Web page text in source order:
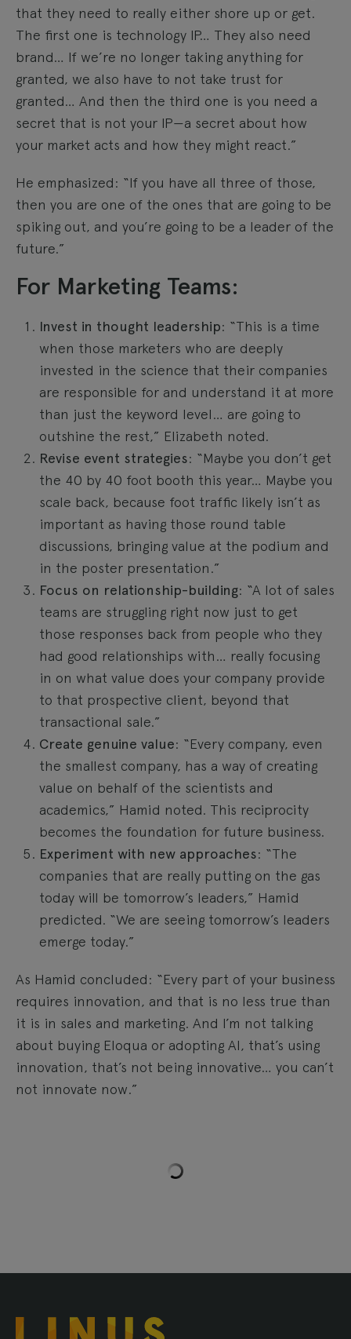
that they need to really either shore up or get.
The first one is technology IP… They also need
brand… If we’re no longer taking anything for
granted, we also have to not take trust for
granted… And then the third one is you need a
secret that is not your IP—a secret about how
your market acts and how they might react.”
He emphasized: “If you have all three of those,
then you are one of the ones that are going to be
spiking out, and you’re going to be a leader of the
future.”
For Marketing Teams:
Invest in thought leadership: “This is a time
when those marketers who are deeply
invested in the science that their companies
are responsible for and understand it at more
than just the keyword level… are going to
outshine the rest,” Elizabeth noted.
Revise event strategies: “Maybe you don’t get
the 40 by 40 foot booth this year… Maybe you
scale back, because foot traffic likely isn’t as
important as having those round table
discussions, bringing value at the podium and
in the poster presentation.”
Focus on relationship-building: “A lot of sales
teams are struggling right now just to get
those responses back from people who they
had good relationships with… really focusing
in on what value does your company provide
to that prospective client, beyond that
transactional sale.”
Create genuine value: “Every company, even
the smallest company, has a way of creating
value on behalf of the scientists and
academics,” Hamid noted. This reciprocity
becomes the foundation for future business.
Experiment with new approaches: “The
companies that are really putting on the gas
today will be tomorrow’s leaders,” Hamid
predicted. “We are seeing tomorrow’s leaders
emerge today.”
As Hamid concluded: “Every part of your business
requires innovation, and that is no less true than
it is in sales and marketing. And I’m not talking
about buying Eloqua or adopting AI, that’s using
innovation, that’s not being innovative… you can’t
not innovate now.”